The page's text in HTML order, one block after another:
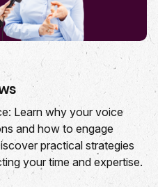
Learn why your voice
and how to engage
practical strategies
your time and expertise.